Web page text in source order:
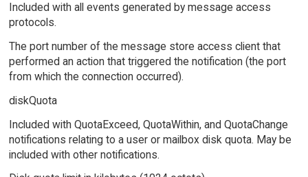
Included with all events generated by message access
protocols.
The port number of the message store access client that
performed an action that triggered the notification (the port
from which the connection occurred).
diskQuota
Included with QuotaExceed, QuotaWithin, and QuotaChange
notifications relating to a user or mailbox disk quota. May be
included with other notifications.